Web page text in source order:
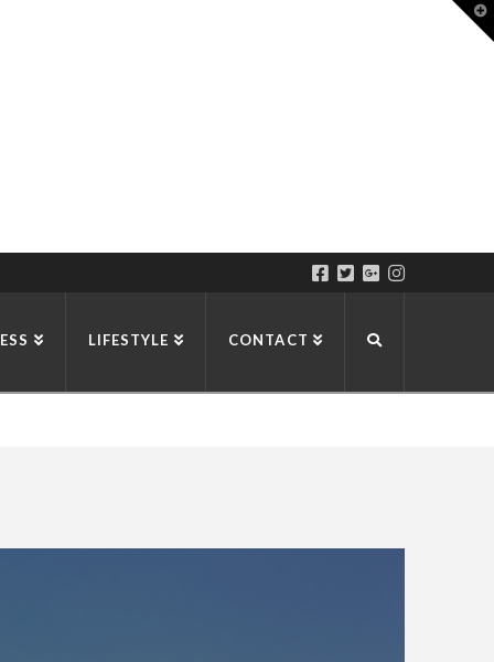
LIFESTYLE CONTACT